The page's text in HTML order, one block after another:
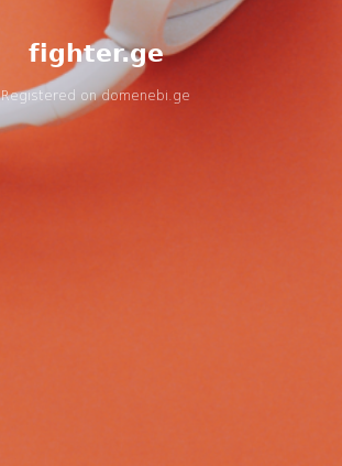
fighter.ge
Registered ondomenebi.ge